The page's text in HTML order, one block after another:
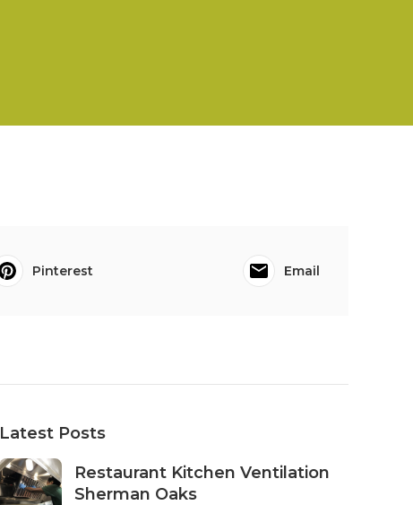
Pinterest Email
Latest Posts
Restaurant Kitchen Ventilation
Sherman Oaks